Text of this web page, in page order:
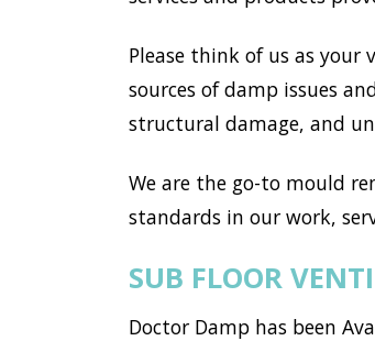
Please think of us as
sources of damp issues
structural damage, and
We are the go-to mould
standards in our work,
SUB FLOOR
Doctor Damp has been